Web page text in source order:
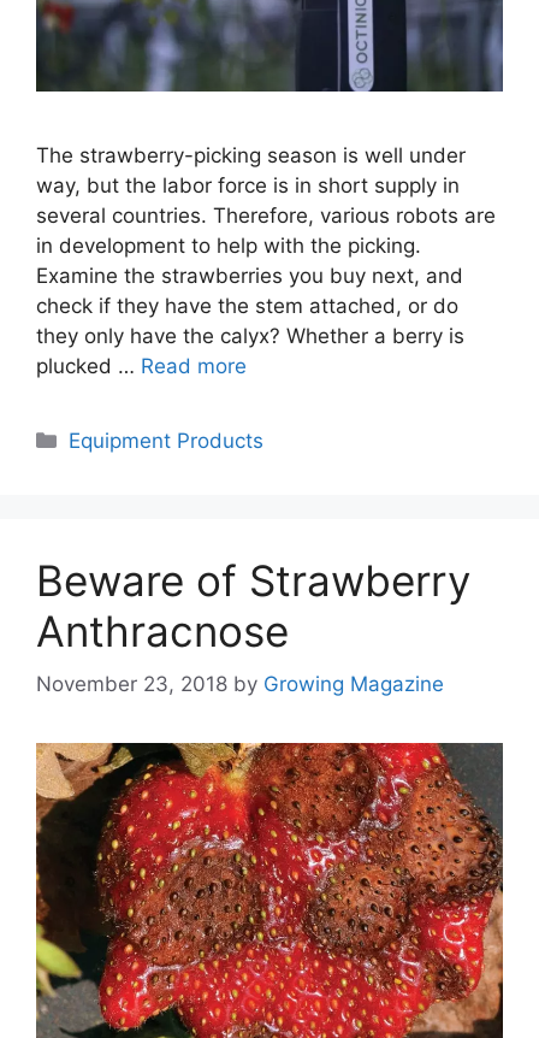
The strawberry-picking season is well under
way, but the labor force is in short supply in
several countries. Therefore, various robots are
in development to help with the picking.
Examine the strawberries you buy next, and
check if they have the stem attached, or do
they only have the calyx? Whether a berry is
plucked … Read more
Categories
Equipment Products
Beware of Strawberry
Anthracnose
November 23, 2018 by Growing Magazine